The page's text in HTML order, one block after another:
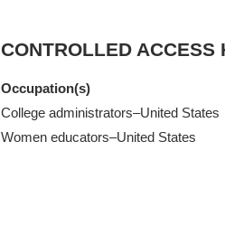
CONTROLLED ACCESS
Occupation(s)
College administrators–United States
Women educators–United States